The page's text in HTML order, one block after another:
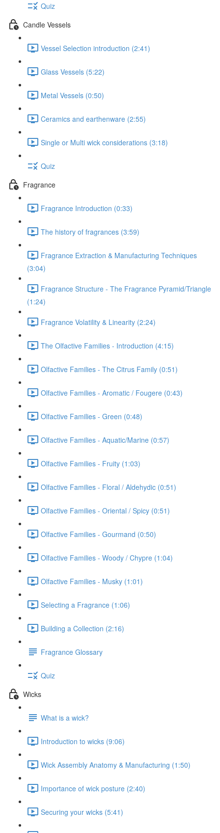
Quiz
Candle Vessels
Vessel Selection introduction (2:41)
Glass Vessels (5:22)
Metal Vessels (0:50)
Ceramics and earthenware (2:55)
Single or Multi wick considerations (3:18)
Quiz
Fragrance
Fragrance Introduction (0:33)
The history of fragrances (3:59)
Fragrance Extraction & Manufacturing Techniques
(3:04)
Fragrance Structure - The Fragrance Pyramid/Triangle
(1:24)
Fragrance Volatility & Linearity (2:24)
The Olfactive Families - Introduction (4:15)
Olfactive Families - The Citrus Family (0:51)
Olfactive Families - Aromatic / Fougere (0:43)
Olfactive Families - Green (0:48)
Olfactive Families - Aquatic/Marine (0:57)
Olfactive Families - Fruity (1:03)
Olfactive Families - Floral / Aldehydic (0:51)
Olfactive Families - Oriental / Spicy (0:51)
Olfactive Families - Gourmand (0:50)
Olfactive Families - Woody / Chypre (1:04)
Olfactive Families - Musky (1:01)
Selecting a Fragrance (1:06)
Building a Collection (2:16)
Fragrance Glossary
Quiz
Wicks
What is a wick?
Introduction to wicks (9:06)
Wick Assembly Anatomy & Manufacturing (1:50)
Importance of wick posture (2:40)
Securing your wicks (5:41)